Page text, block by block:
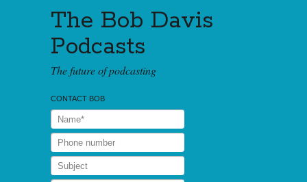
The Bob Davis
Podcasts
The future of podcasting
CONTACT BOB